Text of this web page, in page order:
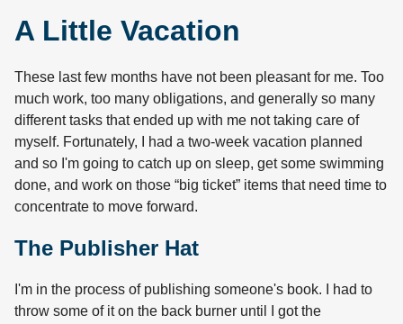
A Little Vacation
These last few months have not been pleasant for me. Too
much work, too many obligations, and generally so many
different tasks that ended up with me not taking care of
myself. Fortunately, I had a two-week vacation planned
and so I'm going to catch up on sleep, get some swimming
done, and work on those “big ticket” items that need time to
concentrate to move forward.
The Publisher Hat
I'm in the process of publishing someone's book. I had to
throw some of it on the back burner until I got the